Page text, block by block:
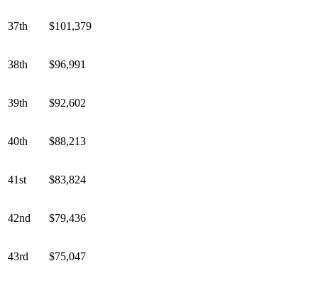
37th $101,379
38th $96,991
39th $92,602
40th $88,213
41st $83,824
42nd $79,436
43rd $75,047